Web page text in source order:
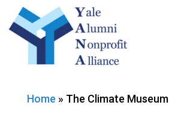
Home » The Climate Museum